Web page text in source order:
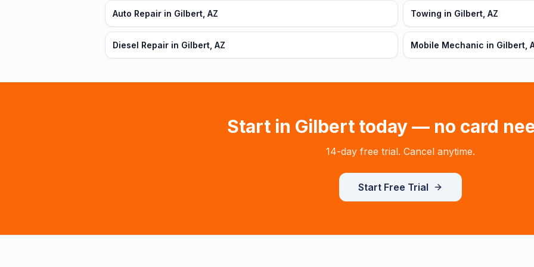
Auto Repair in Gilbert, AZ Towing in Gilbert, AZ
Diesel Repair in Gilbert, AZ Mobile Mechanic in Gilbert,
Start in Gilberttoday — no card
14-day free trial. Cancel anytime.
Start Free Trial